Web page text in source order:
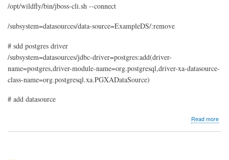
/opt/wildfly/bin/jboss-cli.sh --connect
/subsystem=datasources/data-source=ExampleDS/:remove
# sdd postgres driver
/subsystem=datasources/jdbc-driver=postgres:add(driver-
name=postgres,driver-module-name=org.postgresql,driver-xa-datasource-
class-name=org.postgresql.xa.PGXADataSource)
# add datasource
Read more